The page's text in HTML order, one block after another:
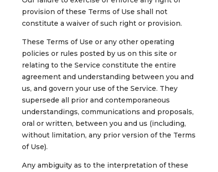
provision of these Terms of Use shall not
constitute a waiver of such right or provision.
These Terms of Use or any other operating
policies or rules posted by us on this site or
relating to the Service constitute the entire
agreement and understanding between you and
us, and govern your use of the Service. They
supersede all prior and contemporaneous
understandings, communications and proposals,
oral or written, between you and us (including,
without limitation, any prior version of the Terms
of Use).
Any ambiguity as to the interpretation of these